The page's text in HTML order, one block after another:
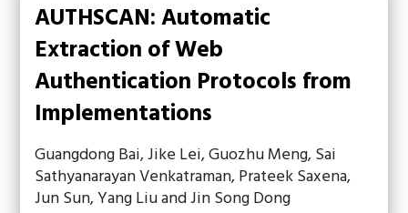
AUTHSCAN: Automatic
Extraction of Web
Authentication Protocols from
Implementations
Guangdong Bai, Jike Lei, Guozhu Meng, Sai
Sathyanarayan Venkatraman, Prateek Saxena,
Jun Sun, Yang Liu and Jin Song Dong